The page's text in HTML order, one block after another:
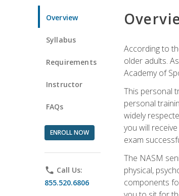
Overview
Syllabus
Requirements
Instructor
FAQs
ENROLL NOW
phone Call Us:
855.520.6806
According to
older adults.
Academy of
This personal
personal
widely
you will
exam
The NASM
physical,
components